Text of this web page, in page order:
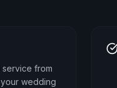
from
wedding